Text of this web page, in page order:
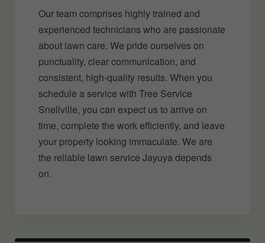
Our team comprises highly trained and
experienced technicians who are passionate
about lawn care. We pride ourselves on
punctuality, clear communication, and
consistent, high-quality results. When you
schedule a service with Tree Service
Snellville, you can expect us to arrive on
time, complete the work efficiently, and leave
your property looking immaculate. We are
the reliable lawn service Jayuya depends
on.